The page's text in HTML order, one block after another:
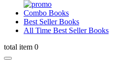
Combo Books
Best Seller Books
All Time Best Seller Books
total item 0